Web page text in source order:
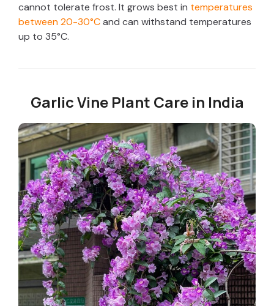
cannot tolerate frost. It grows best in temperatures
between 20-30°Cand can withstand temperatures
up to 35°C.
Garlic Vine Plant Care in India